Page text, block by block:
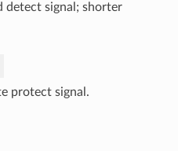
detect signal; shorter
protect signal.